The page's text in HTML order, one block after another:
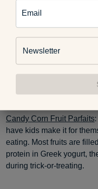
Candy Corn Fruit Parfaits
have kids make it for
eating. Most fruits are
protein in Greek yogurt,
during trick-or-treating.
Email
Newsletter